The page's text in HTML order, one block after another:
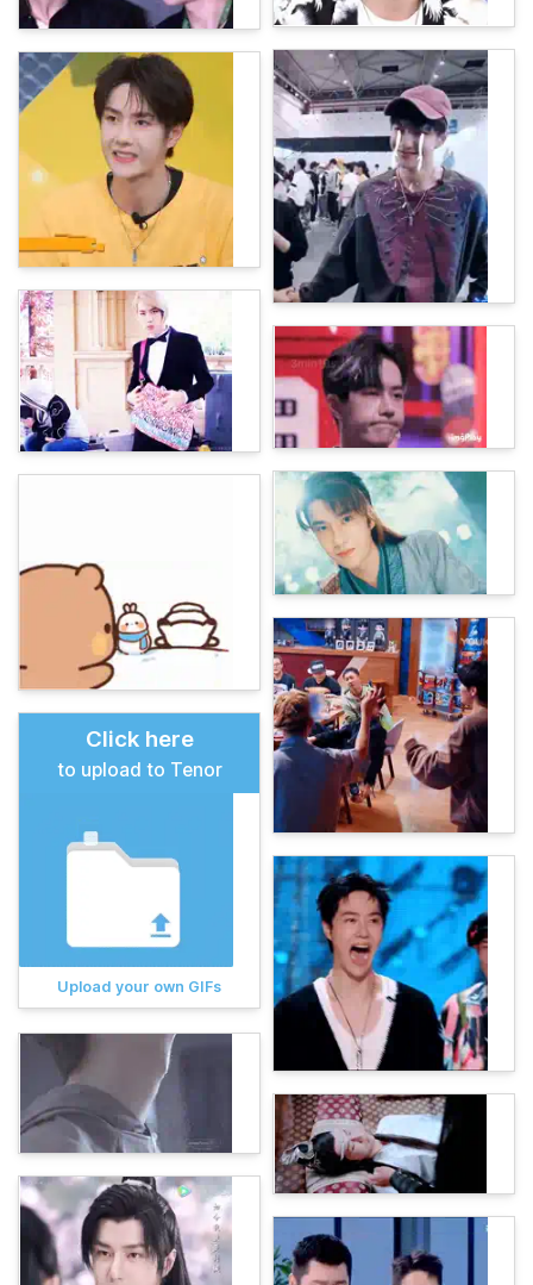
Click here
to upload to Tenor
Upload your own GIFs